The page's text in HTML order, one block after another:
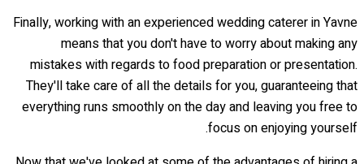
Finally, working with an experienced wedding caterer in Yavne
means that you don't have to worry about making any
mistakes with regards to food preparation or presentation.
They'll take care of all the details for you, guaranteeing that
everything runs smoothly on the day and leaving you free to
focus on enjoying yourself.